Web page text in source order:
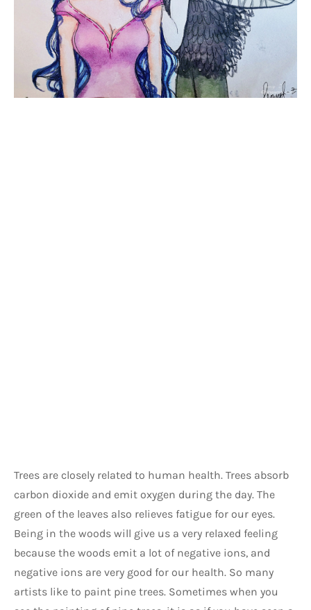
Trees are closely related to human health. Trees absorb
carbon dioxide and emit oxygen during the day. The
green of the leaves also relieves fatigue for our eyes.
Being in the woods will give us a very relaxed feeling
because the woods emit a lot of negative ions, and
negative ions are very good for our health. So many
artists like to paint pine trees. Sometimes when you